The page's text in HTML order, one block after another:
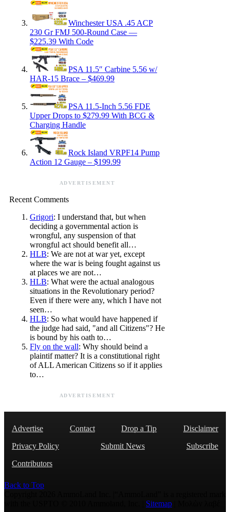
Winchester USA .45 ACP
230 Gr FMJ 500-Round Case —
$225.39 With Code
PSA 11.5″ Carbine 5.56 w/
HAR-15 Brace – $469.99
PSA 11.5-Inch 5.56 FDE
Upper Drops to $279.99 With BCG &
Charging Handle
Rock Island VRPF14 Pump
Action 12 Gauge – $199.99
ADVERTISEMENT
Recent Comments
Grigori: I understand that, but when
deciding a governmental action is
wrongful, any suspension of that
wrongful act should benefit all…
HLB: We are not at war yet, except
where the war is being fought against us
at places we are not…
HLB: What were the actual analogous
situations in the Revolutionary period?
Even if there were any, which I have not
seen…
HLB: So what would have happened if
the judge had said, "and all Citizens"? He
is bound by his oath to…
Fly on the wall: Why should beind a
plaintif matter? It is a constitutional right
of ALL American Citizens so if it applies
to…
ADVERTISEMENT
Advertise Contact Drop a Tip
Disclaimer
Privacy Policy
Submit News
Subscribe
Contributors
Back to Top
Sitemap